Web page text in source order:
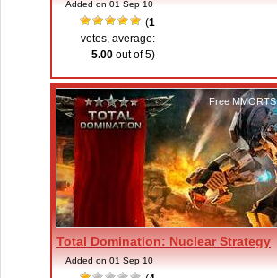
Added on 01 Sep 10
(1
votes, average:
5.00 out of 5)
Free MMORTS
Total Domination: Nuclear Strategy
Added on 01 Sep 10